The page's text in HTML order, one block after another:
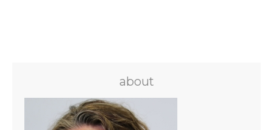
about